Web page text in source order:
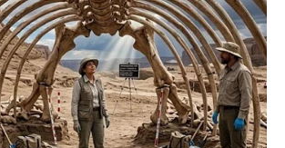
9, 2024
Johnson Breaks Silence on Relationship
General Mkhwanazi as She Battles for
Spot
11, 2025
Is Fighting For His Life In ICU